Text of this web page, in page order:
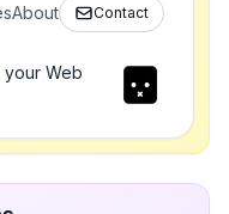
About Contact
your Web